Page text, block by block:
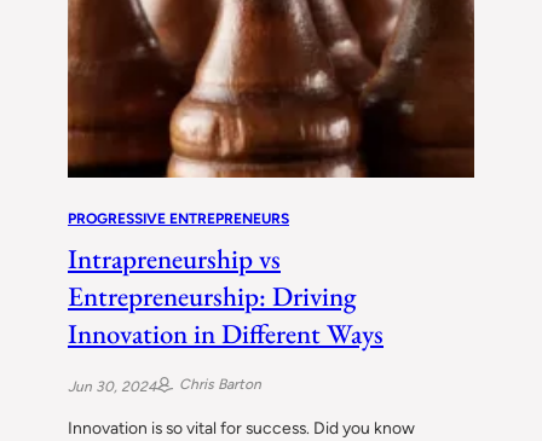
PROGRESSIVE ENTREPRENEURS
Intrapreneurship vs
Entrepreneurship: Driving
Innovation in Different Ways
Jun 30, 2024 Chris Barton
Innovation is so vital for success. Did you know